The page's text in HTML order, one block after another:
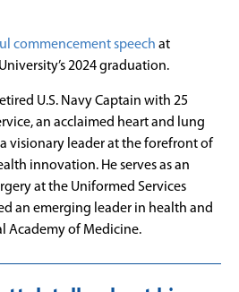
commencement speech at
2024 graduation.
U.S. Navy Captain with 25
an acclaimed heart and lung
visionary leader at the forefront of
innovation. He serves as an
at the Uniformed Services
an emerging leader in health and
Academy of Medicine.